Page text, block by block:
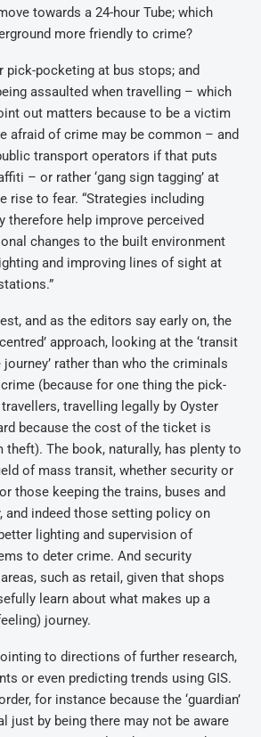
towards a 24-hour Tube; which
more friendly to crime?
pick-pocketing at bus stops; and
assaulted when travelling – which
out matters because to be a victim
afraid of crime may be common – and
transport operators if that puts
– or rather ‘gang sign tagging’ at
rise to fear. “Strategies including
therefore help improve perceived
changes to the built environment
and improving lines of sight at
and as the editors say early on, the
approach, looking at the ‘transit
rather than who the criminals
(because for one thing the pick-
travelling legally by Oyster
because the cost of the ticket is
The book, naturally, has plenty to
of mass transit, whether security or
those keeping the trains, buses and
and indeed those setting policy on
lighting and supervision of
to deter crime. And security
such as retail, given that shops
learn about what makes up a
journey.
to directions of further research,
or even predicting trends using GIS.
for instance because the ‘guardian’
just by being there may not be aware